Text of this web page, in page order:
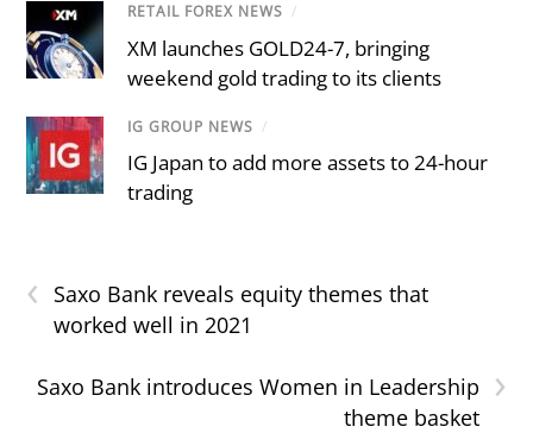
RETAIL FOREX NEWS /
XM launches GOLD24-7, bringing
weekend gold trading to its clients
IG GROUP NEWS /
IG Japan to add more assets to 24-hour
trading
‹
Saxo Bank reveals equity themes that
worked well in 2021
›
Saxo Bank introduces Women in Leadership
theme basket